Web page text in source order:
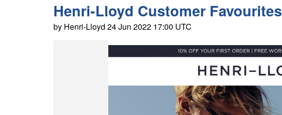
Henri-Lloyd Customer Favourites
by Henri-Lloyd 24 Jun 2022 17:00 UTC